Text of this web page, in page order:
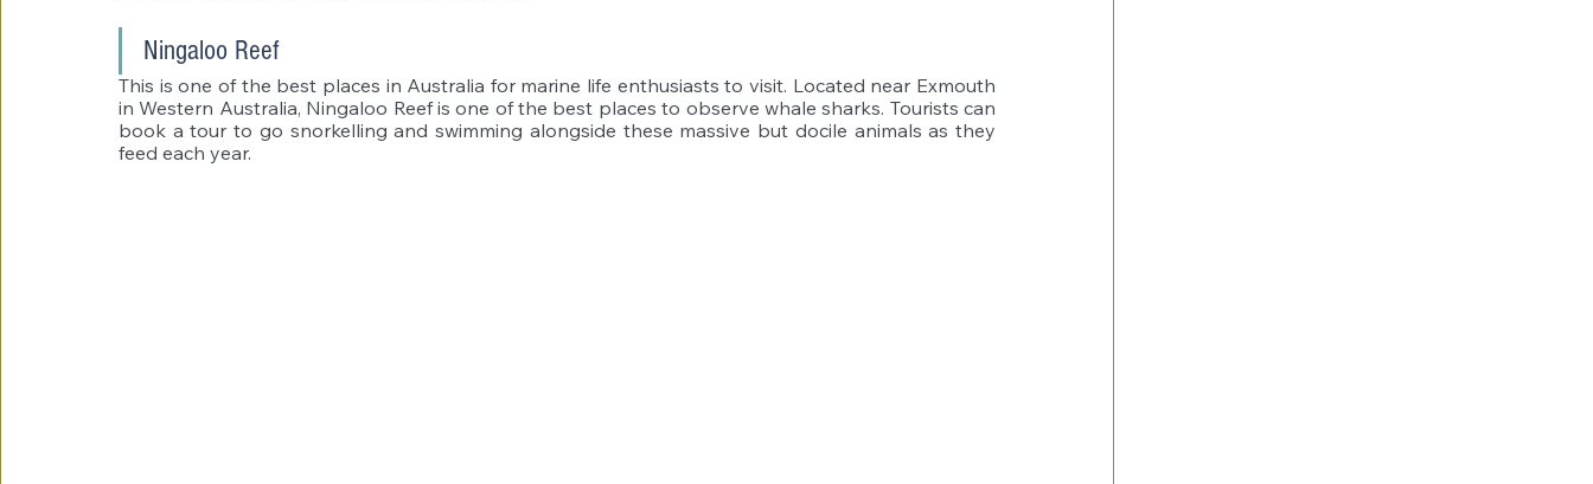
Ningaloo Reef
This is one of the best places in Australia for marine life enthusiasts to visit. Located near Exmouth
in Western Australia, Ningaloo Reef is one of the best places to observe whale sharks. Tourists can
book a tour to go snorkelling and swimming alongside these massive but docile animals as they
feed each year.